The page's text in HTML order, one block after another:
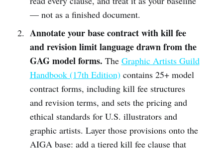
— not as a finished document.
Annotate your base contract with kill fee
and revision limit language drawn from the
GAG model forms. The Graphic Artists Guild
Handbook (17th Edition)contains 25+ model
contract forms, including kill fee structures
and revision terms, and sets the pricing and
ethical standards for U.S. illustrators and
graphic artists. Layer those provisions onto the
AIGA base: add a tiered kill fee clause that